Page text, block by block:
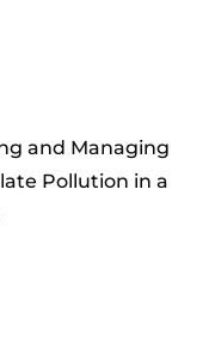
and Managing
Pollution in a